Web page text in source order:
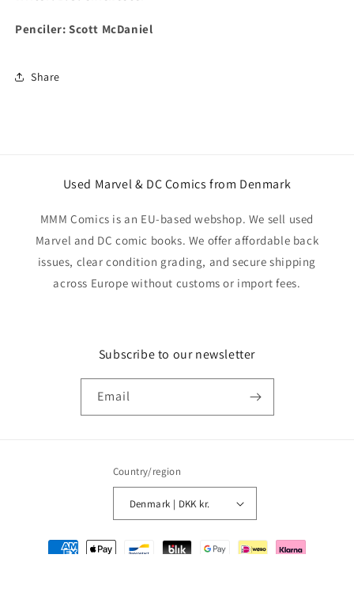
Penciler: Scott McDaniel
Share
Used Marvel & DC Comics from Denmark
MMM Comics is an EU-based webshop. We sell used
Marvel and DC comic books. We offer affordable back
issues, clear condition grading, and secure shipping
across Europe without customs or import fees.
Subscribe to our newsletter
Email
Country/region
Denmark | DKK kr.
Payment